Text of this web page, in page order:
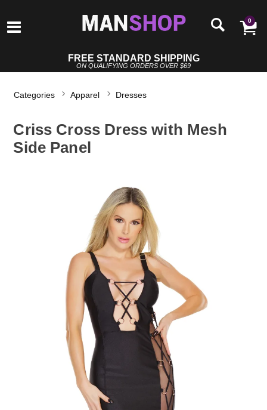
0
FREE STANDARD SHIPPING
ON QUALIFYING ORDERS OVER $69
Categories Apparel Dresses
Criss Cross Dress with Mesh
Side Panel